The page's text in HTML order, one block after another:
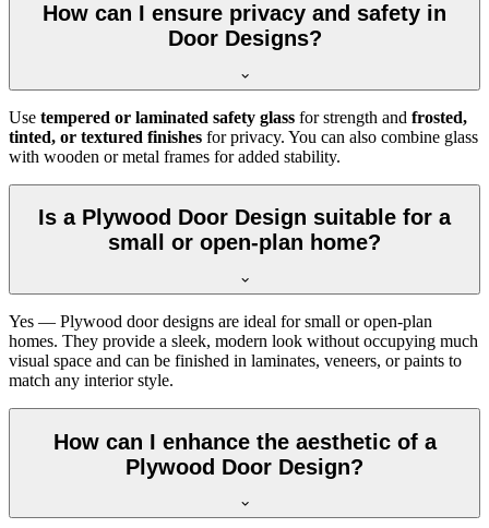
How can I ensure privacy and safety in
Door Designs?
Use tempered or laminated safety glass for strength and frosted,
tinted, or textured finishes for privacy. You can also combine glass
with wooden or metal frames for added stability.
Is a Plywood Door Design suitable for a
small or open-plan home?
Yes — Plywood door designs are ideal for small or open-plan
homes. They provide a sleek, modern look without occupying much
visual space and can be finished in laminates, veneers, or paints to
match any interior style.
How can I enhance the aesthetic of a
Plywood Door Design?